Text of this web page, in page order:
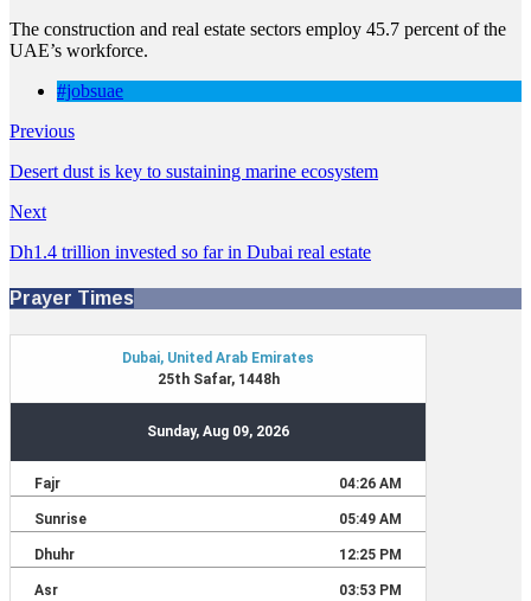
The construction and real estate sectors employ 45.7 percent of the
UAE’s workforce.
#jobsuae
Previous
Desert dust is key to sustaining marine ecosystem
Next
Dh1.4 trillion invested so far in Dubai real estate
Prayer Times